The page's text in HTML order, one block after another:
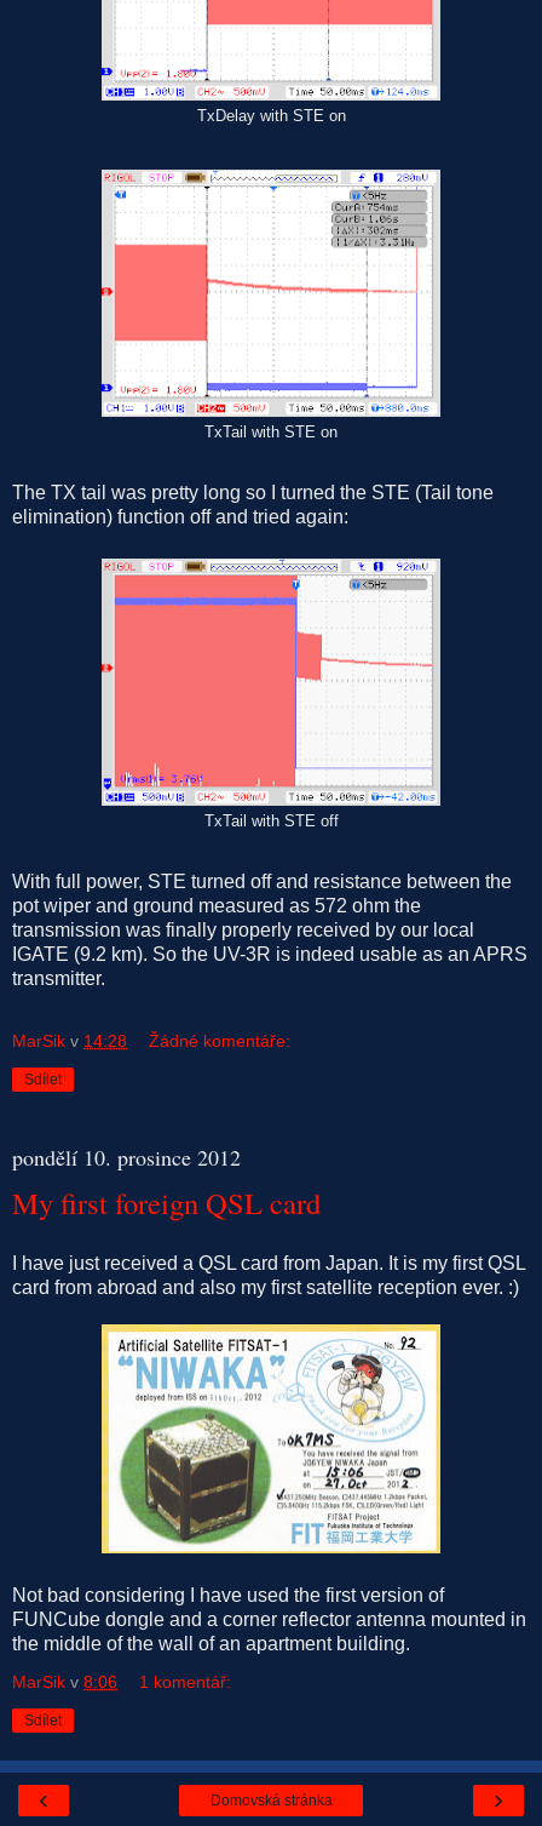
TxDelay with STE on
TxTail with STE on
The TX tail was pretty long so I turned the STE (Tail tone
elimination) function off and tried again:
TxTail with STE off
With full power, STE turned off and resistance between the
pot wiper and ground measured as 572 ohm the
transmission was finally properly received by our local
IGATE (9.2 km). So the UV-3R is indeed usable as an APRS
transmitter.
MarSik v 14:28 Žádné komentáře:
Sdílet
pondělí 10. prosince 2012
My first foreign QSL card
I have just received a QSL card from Japan. It is my first QSL
card from abroad and also my first satellite reception ever. :)
Not bad considering I have used the first version of
FUNCube dongle and a corner reflector antenna mounted in
the middle of the wall of an apartment building.
MarSik v 8:06 1 komentář:
Sdílet
‹ ›
Domovská stránka